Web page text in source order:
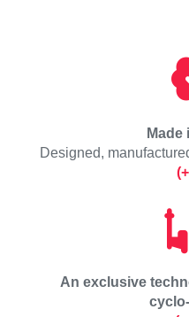
Made
Designed,
An exclusive